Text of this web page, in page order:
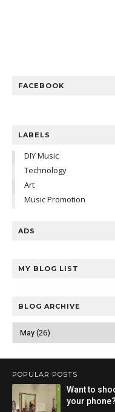
FACEBOOK
LABELS
DIY Music
Technology
Art
Music Promotion
ADS
MY BLOG LIST
BLOG ARCHIVE
POPULAR POSTS
Want to
your